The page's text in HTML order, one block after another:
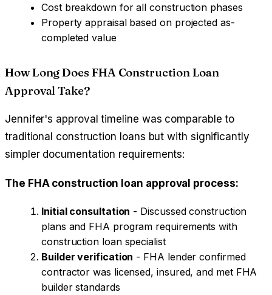
Cost breakdown for all construction phases
Property appraisal based on projected as-
completed value
How Long Does FHA Construction Loan
Approval Take?
Jennifer's approval timeline was comparable to
traditional construction loans but with significantly
simpler documentation requirements:
The FHA construction loan approval process:
Initial consultation - Discussed construction
plans and FHA program requirements with
construction loan specialist
Builder verification - FHA lender confirmed
contractor was licensed, insured, and met FHA
builder standards